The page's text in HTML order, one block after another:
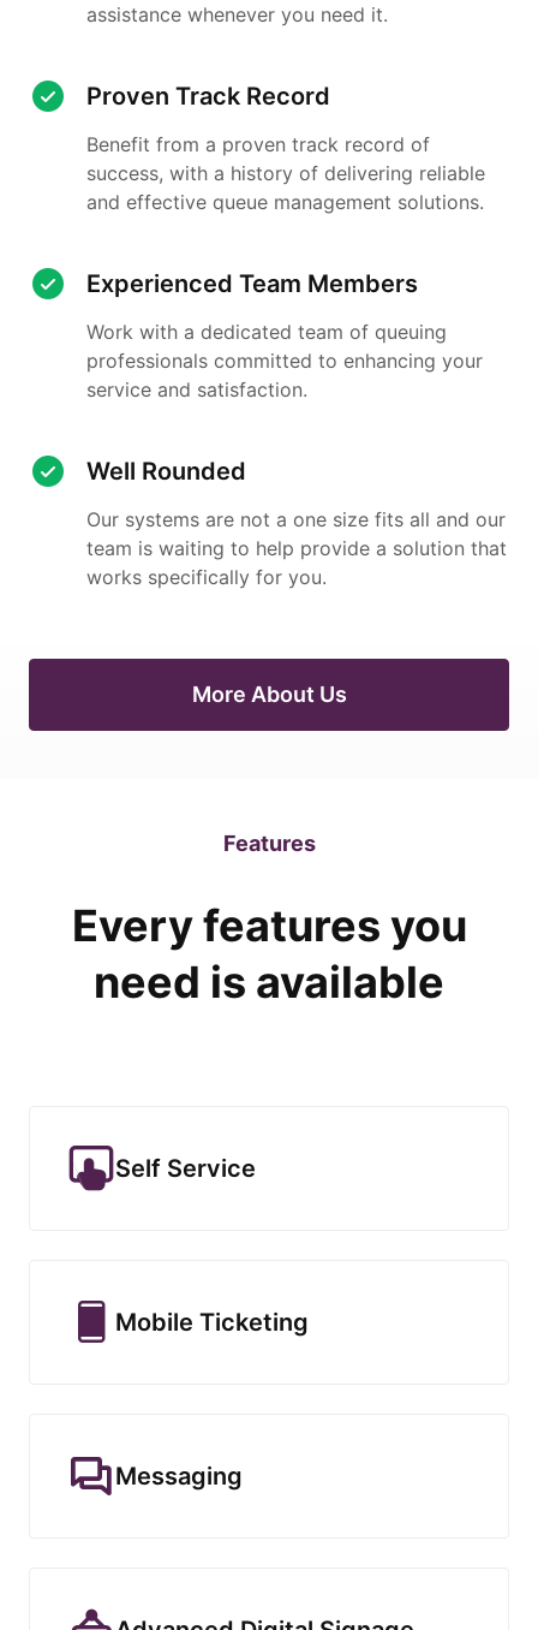
assistance whenever you need it.
Proven Track Record
Benefit from a proven track record of
success, with a history of delivering reliable
and effective queue management solutions.
Experienced Team Members
Work with a dedicated team of queuing
professionals committed to enhancing your
service and satisfaction.
Well Rounded
Our systems are not a one size fits all and our
team is waiting to help provide a solution that
works specifically for you.
More About Us
Features
Every features you
need is available
Self Service
Mobile Ticketing
Messaging